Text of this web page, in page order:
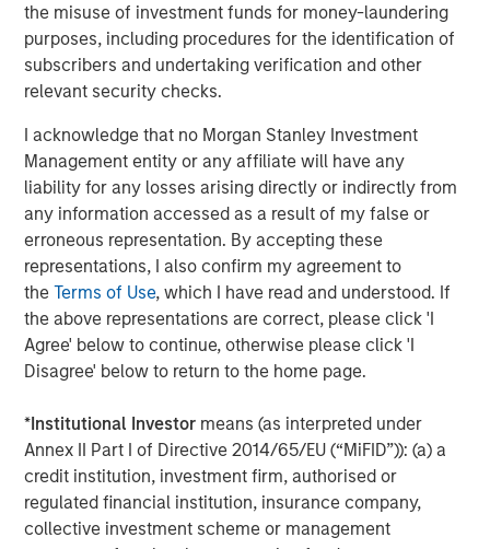
the misuse of investment funds for money-laundering
purposes, including procedures for the identification of
subscribers and undertaking verification and other
relevant security checks.
I acknowledge that no Morgan Stanley Investment
Management entity or any affiliate will have any
liability for any losses arising directly or indirectly from
any information accessed as a result of my false or
erroneous representation. By accepting these
representations, I also confirm my agreement to
theTerms of Use, which I have read and understood. If
the above representations are correct, please click 'I
Agree' below to continue, otherwise please click 'I
Disagree' below to return to the home page.
*Institutional Investor means (as interpreted under
Annex II Part I of Directive 2014/65/EU (“MiFID”)): (a) a
credit institution, investment firm, authorised or
regulated financial institution, insurance company,
collective investment scheme or management
today is one of only a few providers of single-vendor
SASE. It is also the only SASE provider recognized as a
representative vendor in the 2022Gartner Market Guide
to Single Vendor SASEthat also appears as a
Edge.
“Our vision from day one was that traditional network and
security perimeters would transform, with users, data,
and devices moving outside the confines of corporate
network perimeters and requiring a new approach to
security,” said Sanjay Beri, Netskope CEO and co-founder.
“With a cloud-first, data-first, and customer-centric
philosophy, we built a market-leading SASE platform and
one of the world’s fastest and most-connected security
everywhere to allow their users to be mobile, efficient,
and flexible while securing them and the data and
applications they access, whether they are in the cloud,
on the web, or are private applications on-prem and
beyond. We are very proud of the team members,